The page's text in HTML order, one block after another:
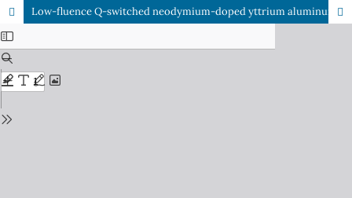
Low-fluence Q-switched neodymium-doped yttrium aluminum garnet (1064nm) laser for the treatment of facial melasma in local population